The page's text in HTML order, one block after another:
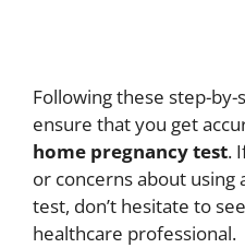
Following these step-
ensure that you get
home pregnancy test.
or concerns about using
test, don’t hesitate to
healthcare professional.